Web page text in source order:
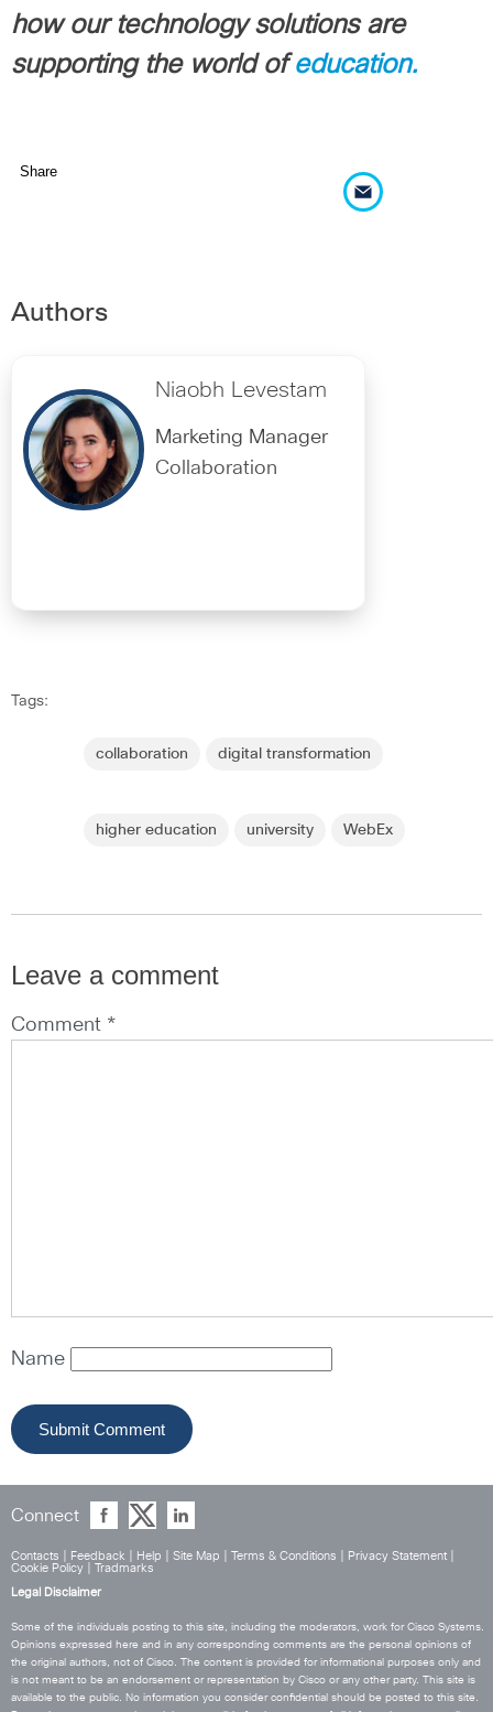
how our technology solutions are
supporting the world of education.
Share
Authors
Niaobh Levestam
Marketing Manager
Collaboration
Tags:
collaboration digital transformation
higher education university WebEx
Leave a comment
Comment *
Name
Connect
Contacts Feedback Help Site Map Terms & Conditions Privacy Statement
Cookie Policy
Tradmarks
Legal Disclaimer
Some of the individuals posting to this site, including the moderators, work for Cisco Systems.
Opinions expressed here and in any corresponding comments are the personal opinions of
the original authors, not of Cisco. The content is provided for informational purposes only and
is not meant to be an endorsement or representation by Cisco or any other party. This site is
available to the public. No information you consider confidential should be posted to this site.